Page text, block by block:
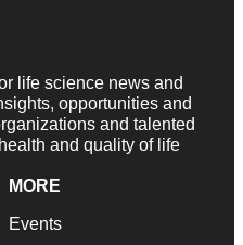
life science news and
opportunities and
and talented
and quality of life
MORE
Events